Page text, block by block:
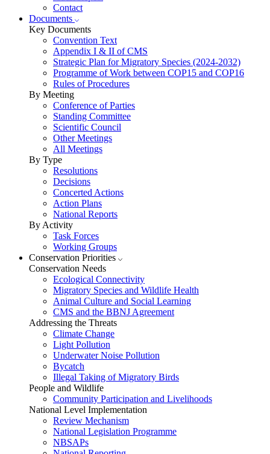
Contact
Documents
Key Documents
Convention Text
Appendix I & II of CMS
Strategic Plan for Migratory Species (2024-2032)
Programme of Work between COP15 and COP16
Rules of Procedures
By Meeting
Conference of Parties
Standing Committee
Scientific Council
Other Meetings
All Meetings
By Type
Resolutions
Decisions
Concerted Actions
Action Plans
National Reports
By Activity
Task Forces
Working Groups
Conservation Priorities
Conservation Needs
Ecological Connectivity
Migratory Species and Wildlife Health
Animal Culture and Social Learning
CMS and the BBNJ Agreement
Addressing the Threats
Climate Change
Light Pollution
Underwater Noise Pollution
Bycatch
Illegal Taking of Migratory Birds
People and Wildlife
Community Participation and Livelihoods
National Level Implementation
Review Mechanism
National Legislation Programme
NBSAPs